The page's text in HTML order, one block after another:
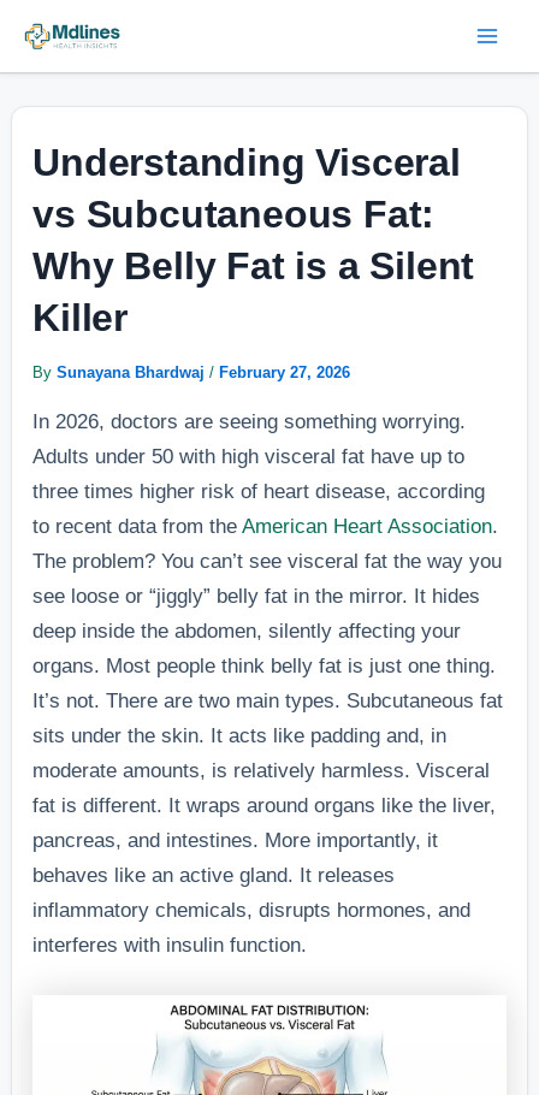
Understanding Visceral
vs Subcutaneous Fat:
Why Belly Fat is a Silent
Killer
BySunayana Bhardwaj/ February 27, 2026
In 2026, doctors are seeing something worrying.
Adults under 50 with high visceral fat have up to
three times higher risk of heart disease, according
to recent data from the American Heart Association.
The problem? You can’t see visceral fat the way you
see loose or “jiggly” belly fat in the mirror. It hides
deep inside the abdomen, silently affecting your
organs. Most people think belly fat is just one thing.
It’s not. There are two main types. Subcutaneous fat
sits under the skin. It acts like padding and, in
moderate amounts, is relatively harmless. Visceral
fat is different. It wraps around organs like the liver,
pancreas, and intestines. More importantly, it
behaves like an active gland. It releases
inflammatory chemicals, disrupts hormones, and
interferes with insulin function.
navigation